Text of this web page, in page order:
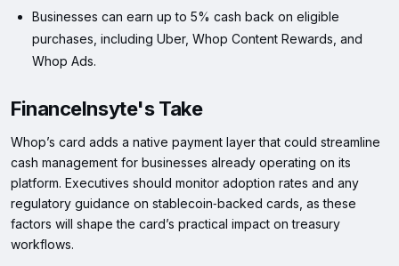
Businesses can earn up to 5% cash back on eligible
purchases, including Uber, Whop Content Rewards, and
Whop Ads.
FinanceInsyte's Take
Whop’s card adds a native payment layer that could streamline
cash management for businesses already operating on its
platform. Executives should monitor adoption rates and any
regulatory guidance on stablecoin‑backed cards, as these
factors will shape the card’s practical impact on treasury
workflows.